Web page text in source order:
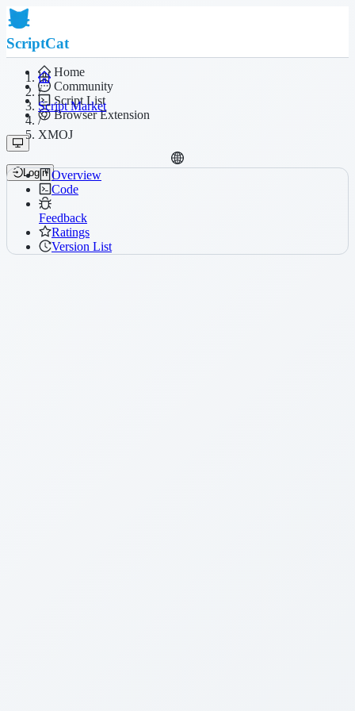
ScriptCat
Home
Community
Script List
Browser Extension
Login
/
Script Market
/
XMOJ
Overview
Code
Feedback
Ratings
Version List